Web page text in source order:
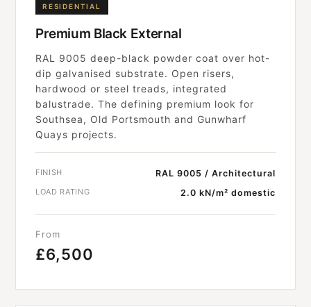
RESIDENTIAL
Premium Black External
RAL 9005 deep-black powder coat over hot-
dip galvanised substrate. Open risers,
hardwood or steel treads, integrated
balustrade. The defining premium look for
Southsea, Old Portsmouth and Gunwharf
Quays projects.
FINISH RAL 9005 / Architectural
LOAD RATING 2.0 kN/m² domestic
From
£6,500